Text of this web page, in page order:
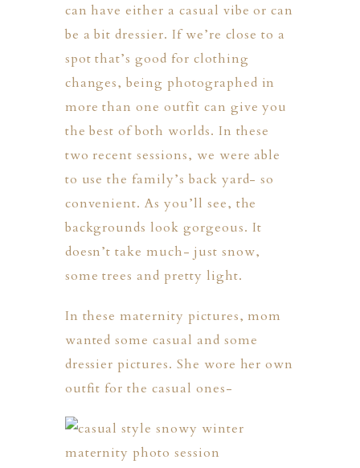
can have either a casual vibe or can
be a bit dressier. If we’re close to a
spot that’s good for clothing
changes, being photographed in
more than one outfit can give you
the best of both worlds. In these
two recent sessions, we were able
to use the family’s back yard- so
convenient. As you’ll see, the
backgrounds look gorgeous. It
doesn’t take much- just snow,
some trees and pretty light.
In these maternity pictures, mom
wanted some casual and some
dressier pictures. She wore her own
outfit for the casual ones-